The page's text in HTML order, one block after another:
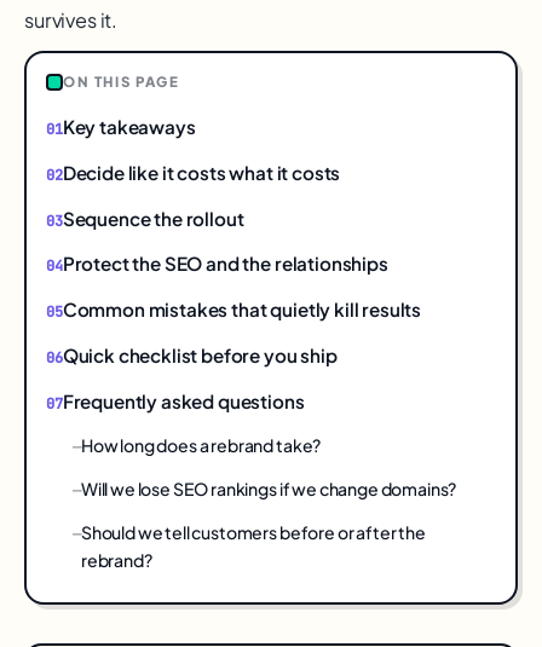
survives it.
ON THIS PAGE
Key takeaways
Decide like it costs what it costs
Sequence the rollout
Protect the SEO and the relationships
Common mistakes that quietly kill results
Quick checklist before you ship
Frequently asked questions
How long does a rebrand take?
Will we lose SEO rankings if we change domains?
Should we tell customers before or after the
rebrand?